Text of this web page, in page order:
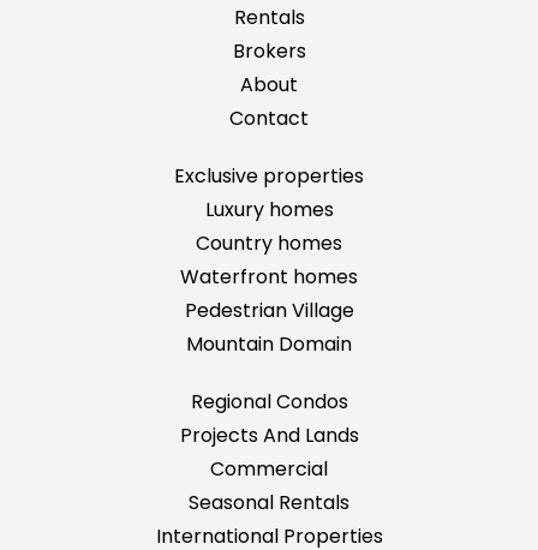
Rentals
Brokers
About
Contact
Exclusive properties
Luxury homes
Country homes
Waterfront homes
Pedestrian Village
Mountain Domain
Regional Condos
Projects And Lands
Commercial
Seasonal Rentals
International Properties